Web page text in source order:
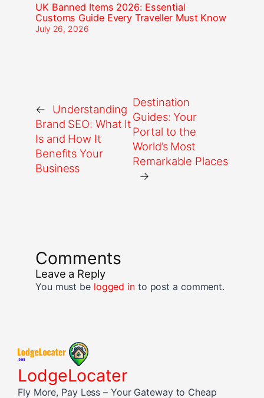
UK Banned Items 2026: Essential
Customs Guide Every Traveller Must Know
July 26, 2026
←
Understanding
Brand SEO: What It
Is and How It
Benefits Your
Business
Destination
Guides: Your
Portal to the
World’s Most
Remarkable Places
→
Comments
Leave a Reply
You must be logged into post a comment.
LodgeLocater
Fly More, Pay Less – Your Gateway to Cheap